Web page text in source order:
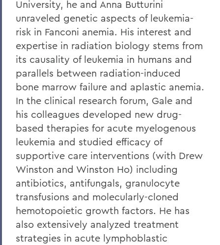
University, he and Anna Butturini
unraveled genetic aspects of leukemia-
risk in Fanconi anemia. His interest and
expertise in radiation biology stems from
its causality of leukemia in humans and
parallels between radiation-induced
bone marrow failure and aplastic anemia.
In the clinical research forum, Gale and
his colleagues developed new drug-
based therapies for acute myelogenous
leukemia and studied efficacy of
supportive care interventions (with Drew
Winston and Winston Ho) including
antibiotics, antifungals, granulocyte
transfusions and molecularly-cloned
hemotopoietic growth factors. He has
also extensively analyzed treatment
strategies in acute lymphoblastic